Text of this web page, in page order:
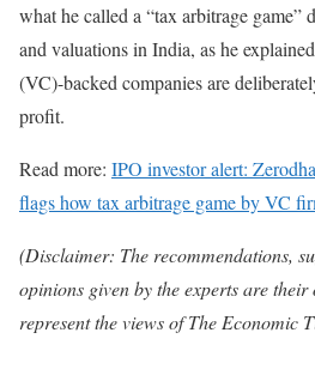
what he called a “tax arbitrage game”
and valuations in India, as he
(VC)-backed companies are
profit.
Read more: IPO investor alert:
flags how tax arbitrage game by VC
(Disclaimer: The recommendations,
opinions given by the experts are their
represent the views of The Economic